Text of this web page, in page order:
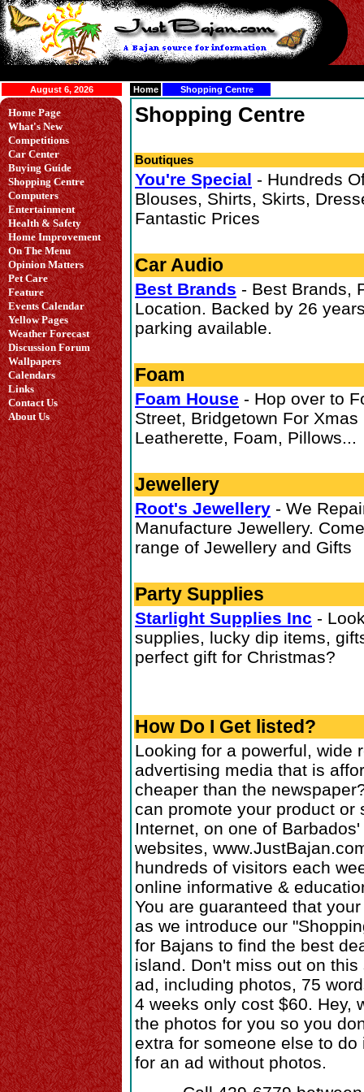
August 6, 2026 Home Shopping Centre
Home Page
What's New
Competitions
Car Center
Buying Guide
Shopping Centre
Computers
Entertainment
Health & Safety
Home Improvement
On The Menu
Opinion Matters
Pet Care
Feature
Events Calendar
Yellow Pages
Weather Forecast
Discussion Forum
Wallpapers
Calendars
Links
Contact Us
About Us
Shopping Centre
Boutiques
You're Special - Hundreds
Blouses, Shirts, Skirts,
Fantastic Prices
Car Audio
Best Brands - Best Brands,
Location. Backed by 26
parking available.
Foam
Foam House - Hop over to
Street, Bridgetown For Xmas
Leatherette, Foam, Pillows...
Jewellery
Root's Jewellery - We
Manufacture Jewellery.
range of Jewellery and Gifts
Party Supplies
Starlight Supplies Inc -
supplies, lucky dip items,
perfect gift for Christmas?
How Do I Get listed?
Looking for a powerful, wide
advertising media that is
cheaper than the
can promote your product or
Internet, on one of
websites,
hundreds of visitors each
online informative &
You are guaranteed that
as we introduce our
for Bajans to find the best
island. Don't miss out on this
ad, including photos, 75
4 weeks only cost $60. Hey,
the photos for you so you
extra for someone else to do
for an ad without photos.